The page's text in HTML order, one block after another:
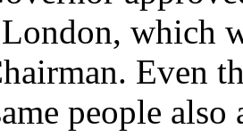
which
Even
people